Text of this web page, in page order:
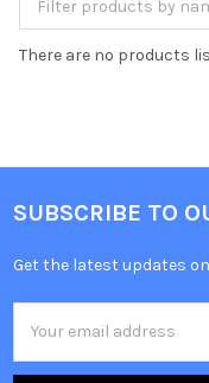
There are no products
SUBSCRIBE TO
Get the latest updates
Address